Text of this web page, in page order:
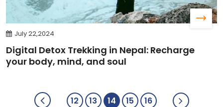
July 22,2024
Digital Detox Trekking in Nepal: Recharge
your body, mind, and soul
12 13 14 15 16